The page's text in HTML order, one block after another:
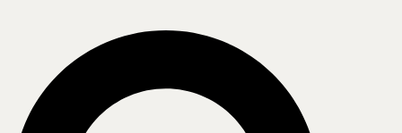
On the Retail Tech Revolution podcast, Justin Rice and I discussed the
importance of reliable and secure networking for retailers—focusing
on the common challenges, network downtime impact, and SD-WAN